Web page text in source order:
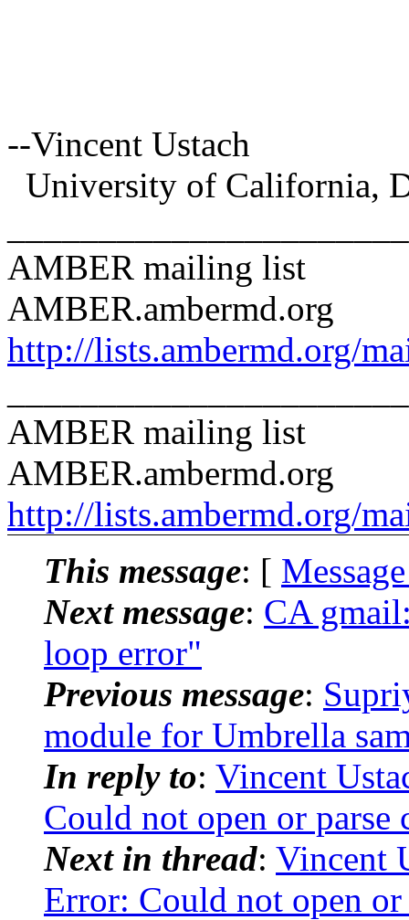
--Vincent Ustach
University of California,
AMBER mailing list
AMBER.ambermd.org
http://lists.ambermd.org/
AMBER mailing list
AMBER.ambermd.org
http://lists.ambermd.org/
This message: [
Next message: CA
loop error"
Previous message:
module for Umbrella
In reply to: Vincent
Could not open or
Next in thread: Vincent
Error: Could not open